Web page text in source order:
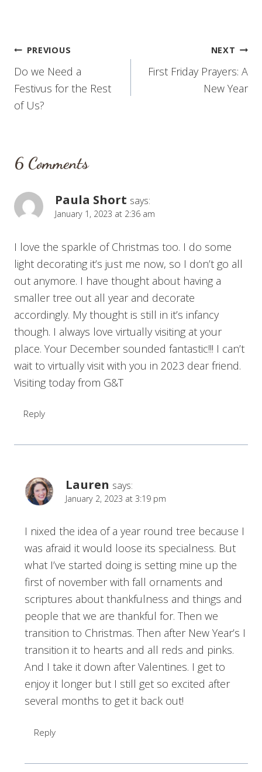
Post
navigation
PREVIOUS
Do we Need a
Festivus for the Rest
of Us?
NEXT
First Friday Prayers: A
New Year
6 Comments
Paula Short says:
January 1, 2023 at 2:36 am
I love the sparkle of Christmas too. I do some
light decorating it’s just me now, so I don’t go all
out anymore. I have thought about having a
smaller tree out all year and decorate
accordingly. My thought is still in it’s infancy
though. I always love virtually visiting at your
place. Your December sounded fantastic!!! I can’t
wait to virtually visit with you in 2023 dear friend.
Visiting today from G&T
Reply
Lauren says:
January 2, 2023 at 3:19 pm
I nixed the idea of a year round tree because I
was afraid it would loose its specialness. But
what I’ve started doing is setting mine up the
first of november with fall ornaments and
scriptures about thankfulness and things and
people that we are thankful for. Then we
transition to Christmas. Then after New Year’s I
transition it to hearts and all reds and pinks.
And I take it down after Valentines. I get to
enjoy it longer but I still get so excited after
several months to get it back out!
Reply